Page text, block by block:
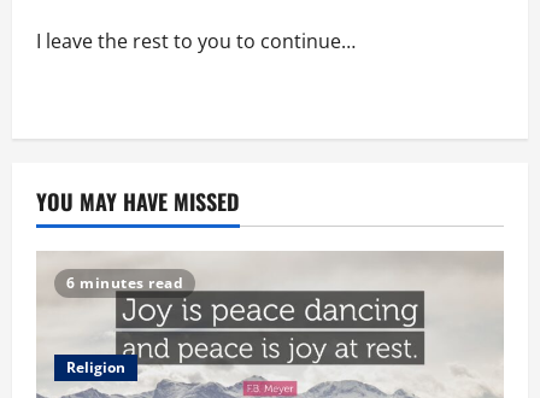
I leave the rest to you to continue…
YOU MAY HAVE MISSED
6 minutes read
Religion